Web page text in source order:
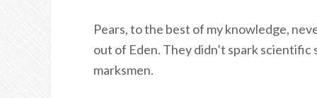
Pears, to the best of my knowledge,
out of Eden. They didn’t spark
marksmen.